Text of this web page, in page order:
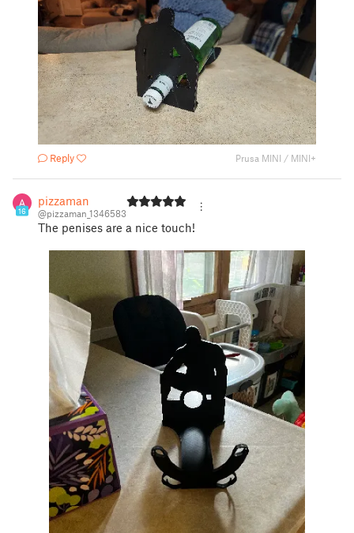
Reply Prusa MINI / MINI+
16
pizzaman
@pizzaman_1346583
The penises are a nice touch!